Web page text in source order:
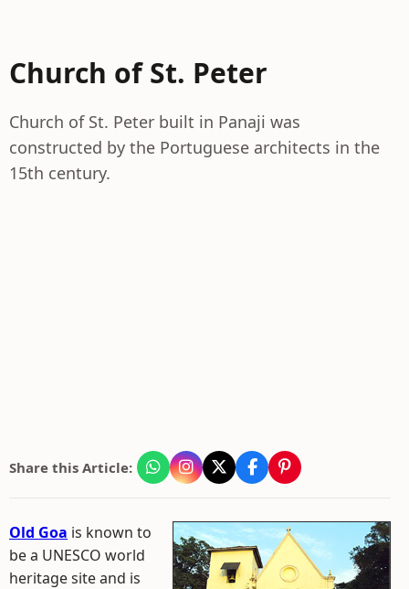
Church of St. Peter
Church of St. Peter built in Panaji was
constructed by the Portuguese architects in the
15th century.
Share this Article:
Old Goa is known to
be a UNESCO world
heritage site and is